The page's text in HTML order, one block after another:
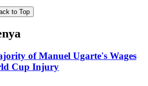
to Top
of Manuel Ugarte's Wages
Cup Injury